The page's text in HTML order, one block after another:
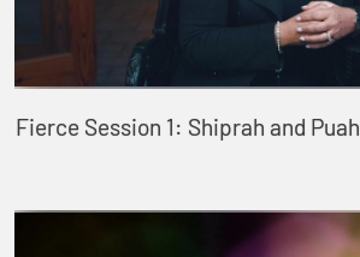
Fierce Session 1: Shiprah and Puah